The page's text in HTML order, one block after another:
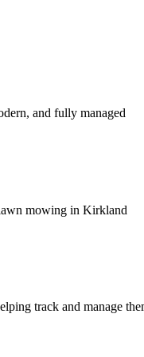
and fully managed
mowing in Kirkland
track and manage